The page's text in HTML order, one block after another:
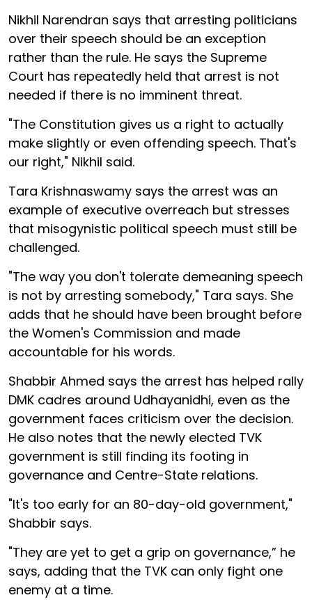
Nikhil Narendran says that arresting politicians
over their speech should be an exception
rather than the rule. He says the Supreme
Court has repeatedly held that arrest is not
needed if there is no imminent threat.
"The Constitution gives us a right to actually
make slightly or even offending speech. That's
our right," Nikhil said.
Tara Krishnaswamy says the arrest was an
example of executive overreach but stresses
that misogynistic political speech must still be
challenged.
"The way you don't tolerate demeaning speech
is not by arresting somebody," Tara says. She
adds that he should have been brought before
the Women's Commission and made
accountable for his words.
Shabbir Ahmed says the arrest has helped rally
DMK cadres around Udhayanidhi, even as the
government faces criticism over the decision.
He also notes that the newly elected TVK
government is still finding its footing in
governance and Centre-State relations.
"It's too early for an 80-day-old government,"
Shabbir says.
"They are yet to get a grip on governance,” he
says, adding that the TVK can only fight one
enemy at a time.